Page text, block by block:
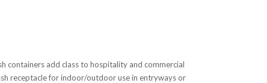
containers add class to hospitality and commercial
receptacle for indoor/outdoor use in entryways or